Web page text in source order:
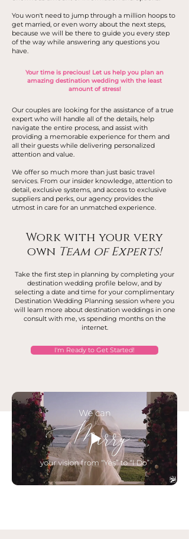
You won't need to jump through a million hoops to
get married, or even worry about the next steps,
because we will be there to guide you every step
of the way while answering any questions you
have.
Your time is precious! Let us help you plan an
amazing destination wedding with the least
amount of stress!
Our couples are looking for the assistance of a true
expert who will handle all of the details, help
navigate the entire process, and assist with
providing a memorable experience for them and
all their guests while delivering personalized
attention and value.
We offer so much more than just basic travel
services. From our insider knowledge, attention to
detail, exclusive systems, and access to exclusive
suppliers and perks, our agency provides the
utmost in care for an unmatched experience.
Work with your very
own Team of Experts!
Take the first step in planning by completing your
destination wedding profile below, and by
selecting a date and time for your complimentary
Destination Wedding Planning session where you
will learn more about destination weddings in one
consult with me, vs spending months on the
internet.
I'm Ready to Get Started!